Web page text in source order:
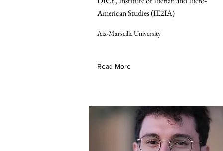
American Studies (IE2IA)
Aix-Marseille University
Read More